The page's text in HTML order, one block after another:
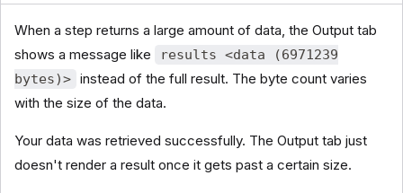
When a step returns a large amount of data, the Output tab
shows a message like
results <data (6971239
bytes)> instead of the full result. The byte count varies
with the size of the data.
Your data was retrieved successfully. The Output tab just
doesn't render a result once it gets past a certain size.